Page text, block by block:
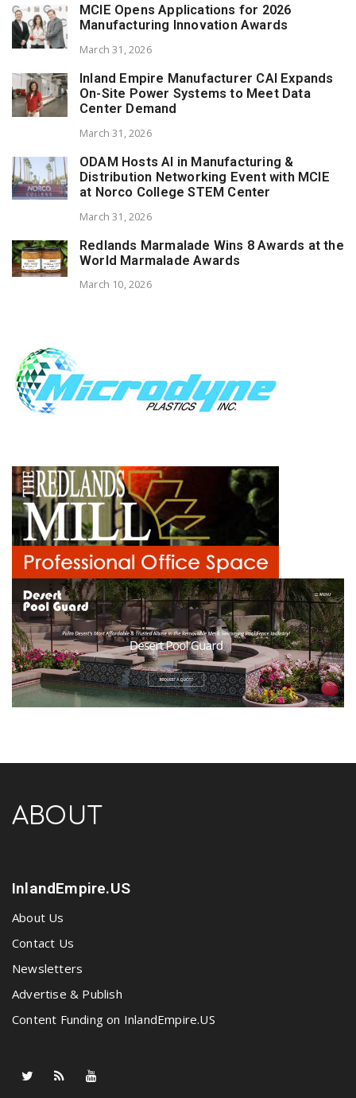
MCIE Opens Applications for 2026
Manufacturing Innovation Awards
March 31, 2026
Inland Empire Manufacturer CAI Expands
On-Site Power Systems to Meet Data
Center Demand
March 31, 2026
ODAM Hosts AI in Manufacturing &
Distribution Networking Event with MCIE
at Norco College STEM Center
March 31, 2026
Redlands Marmalade Wins 8 Awards at the
World Marmalade Awards
March 10, 2026
ABOUT
InlandEmpire.US
About Us
Contact Us
Newsletters
Advertise & Publish
Content Funding on InlandEmpire.US